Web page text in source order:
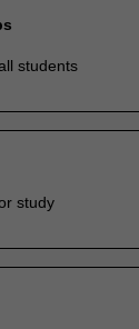
students
study